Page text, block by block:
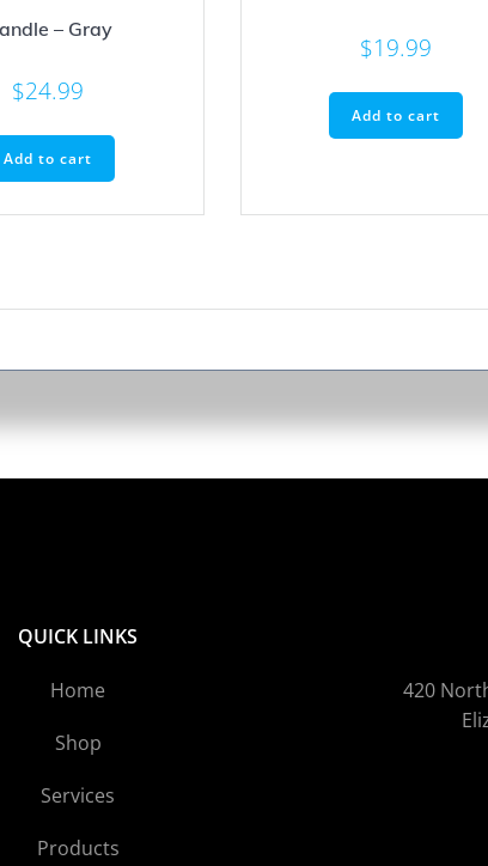
– Gray
$24.99
Add to cart
$19.99
Add to cart
QUICK LINKS
Home
Shop
Services
Products
420